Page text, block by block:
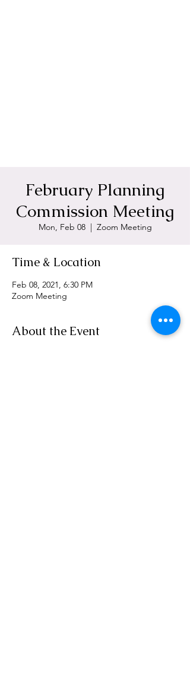
February Planning
Commission Meeting
Mon, Feb 08
  |
Zoom Meeting
Time & Location
Feb 08, 2021, 6:30 PM
Zoom Meeting
About the Event